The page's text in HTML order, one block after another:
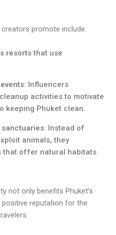
promote include:
resortsthat use
: Influencers
activities to motivate
keeping Phuket clean.
sanctuaries: Instead of
animals, they
that offer natural habitats
not only benefits Phuket’s
reputation for the